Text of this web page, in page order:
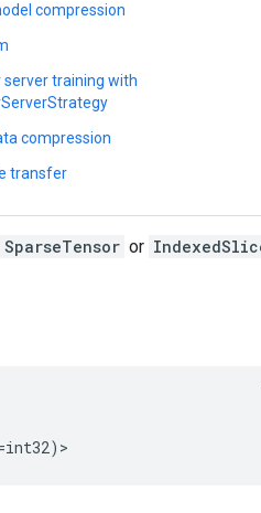
compression
server training with
compression
transfer
SparseTensor or
int32) >